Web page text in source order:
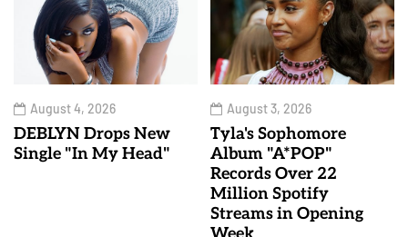
August 4, 2026
DEBLYN Drops New
Single "In My Head"
August 3, 2026
Tyla's Sophomore
Album "A*POP"
Records Over 22
Million Spotify
Streams in Opening